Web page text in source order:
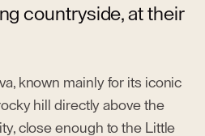
countryside, at their
known mainly for its iconic
hill directly above the
close enough to the Little